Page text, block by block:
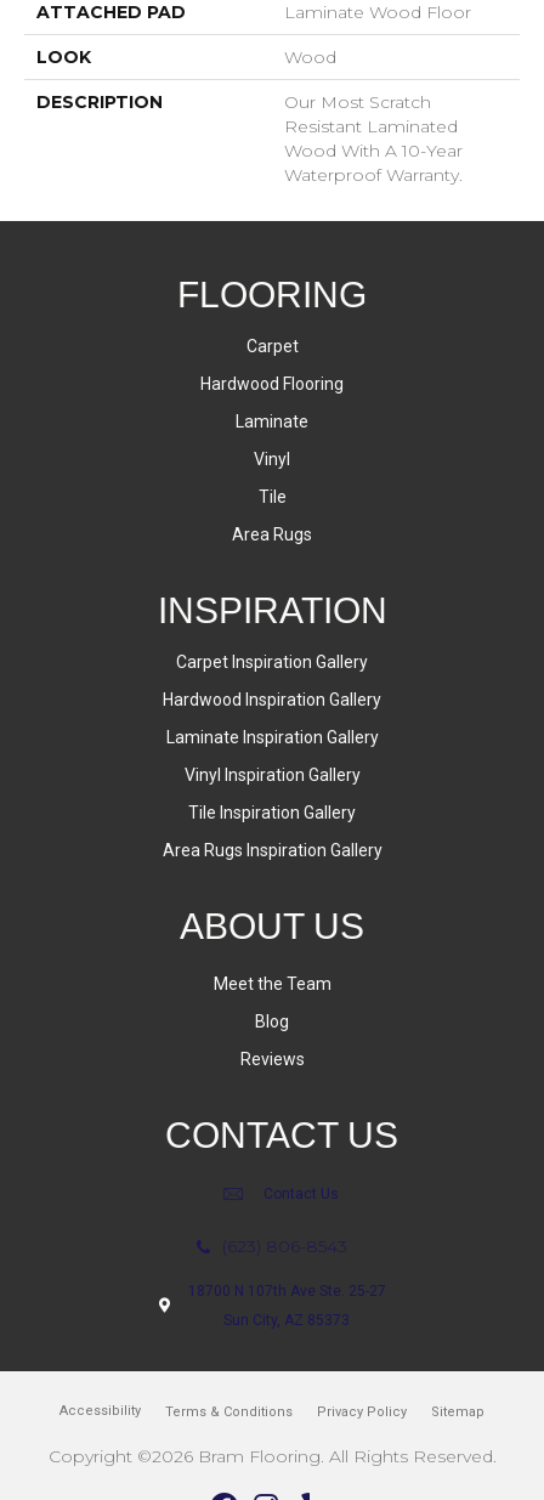
ATTACHED PAD Laminate Wood Floor
LOOK Wood
DESCRIPTION
Our Most Scratch
Resistant Laminated
Wood With A 10-Year
Waterproof Warranty.
FLOORING
Carpet
Hardwood Flooring
Laminate
Vinyl
Tile
Area Rugs
INSPIRATION
Carpet Inspiration Gallery
Hardwood Inspiration Gallery
Laminate Inspiration Gallery
Vinyl Inspiration Gallery
Tile Inspiration Gallery
Area Rugs Inspiration Gallery
ABOUT US
Meet the Team
Blog
Reviews
CONTACT US
Contact Us
(623) 806-8543
18700 N 107th Ave Ste. 25-27
Sun City, AZ 85373
Accessibility Terms & Conditions Privacy Policy Sitemap
Copyright ©2026 Bram Flooring. All Rights Reserved.